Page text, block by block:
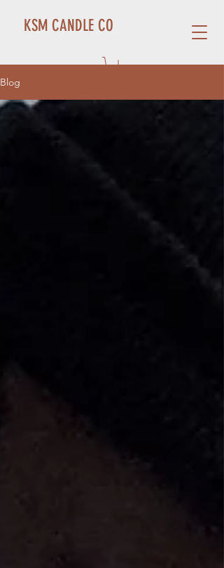
KSM CANDLE CO
Blog